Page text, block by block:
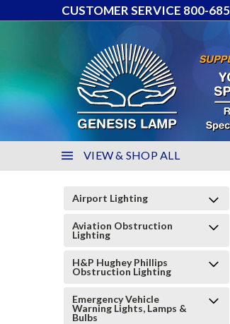
CUSTOMER SERVICE 800-
VIEW & SHOP ALL
Airport Lighting
Aviation Obstruction
Lighting
H&P Hughey Phillips
Obstruction Lighting
Emergency Vehicle
Warning Lights, Lamps &
Bulbs